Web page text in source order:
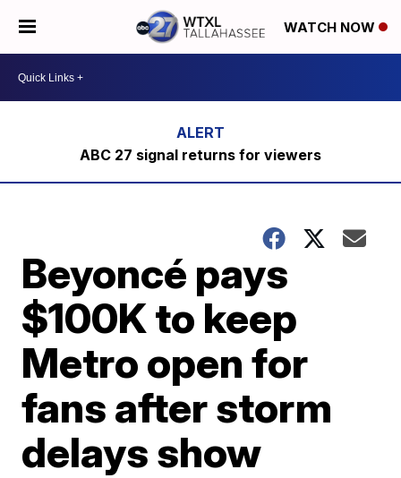
WATCH NOW
ABC 27 signal returns for viewers
Beyoncé pays
$100K to keep
Metro open for
fans after storm
delays show